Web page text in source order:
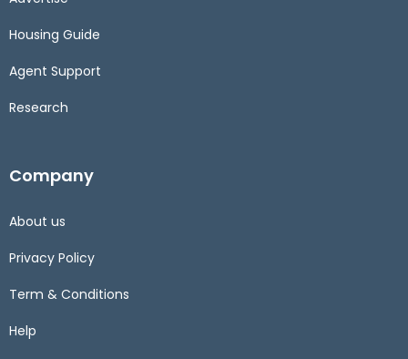
Housing Guide
Agent Support
Research
Company
About us
Privacy Policy
Term & Conditions
Help